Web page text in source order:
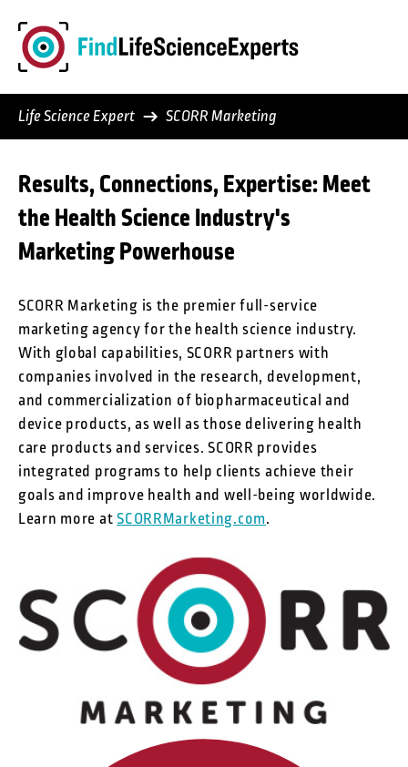
content
Life Science Expert SCORR Marketing
Results, Connections, Expertise: Meet
the Health Science Industry's
Marketing Powerhouse
SCORR Marketing is the premier full-service
marketing agency for the health science industry.
With global capabilities, SCORR partners with
companies involved in the research, development,
and commercialization of biopharmaceutical and
device products, as well as those delivering health
care products and services. SCORR provides
integrated programs to help clients achieve their
goals and improve health and well-being worldwide.
Learn more atSCORRMarketing.com.